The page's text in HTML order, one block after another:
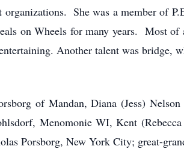
She was a member of
on Wheels for many years. Most
Another talent was bridge,
of Mandan, Diana (Jess)
Menomonie WI, Kent (Rebecca
Porsborg, New York City; great-